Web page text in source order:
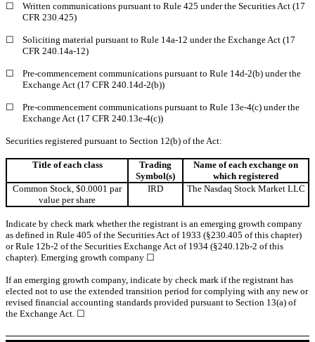
☐
Written communications pursuant to Rule 425 under the Securities Act (17
CFR 230.425)
☐
Soliciting material pursuant to Rule 14a-12 under the Exchange Act (17
CFR 240.14a-12)
☐
Pre-commencement communications pursuant to Rule 14d-2(b) under the
Exchange Act (17 CFR 240.14d-2(b))
☐
Pre-commencement communications pursuant to Rule 13e-4(c) under the
Exchange Act (17 CFR 240.13e-4(c))
Securities registered pursuant to Section 12(b) of the Act:
Title of each class
Trading
Symbol(s)
Name of each exchange on
which registered
Common Stock, $0.0001 par
value per share
IRD The Nasdaq Stock Market LLC
Indicate by check mark whether the registrant is an emerging growth company
as defined in Rule 405 of the Securities Act of 1933 (§230.405 of this chapter)
or Rule 12b-2 of the Securities Exchange Act of 1934 (§240.12b-2 of this
chapter). Emerging growth company ☐
If an emerging growth company, indicate by check mark if the registrant has
elected not to use the extended transition period for complying with any new or
revised financial accounting standards provided pursuant to Section 13(a) of
the Exchange Act. ☐